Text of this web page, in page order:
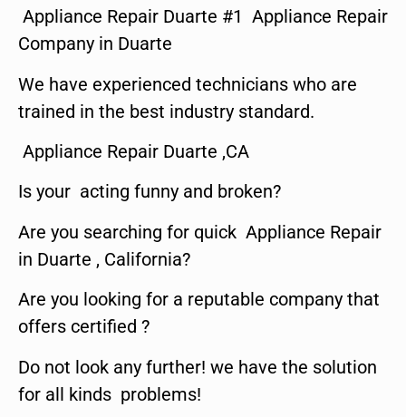
Appliance Repair Duarte #1 Appliance Repair
Company in Duarte
We have experienced technicians who are
trained in the best industry standard.
Appliance Repair Duarte ,CA
Is your acting funny and broken?
Are you searching for quick Appliance Repair
in Duarte , California?
Are you looking for a reputable company that
offers certified ?
Do not look any further! we have the solution
for all kinds problems!